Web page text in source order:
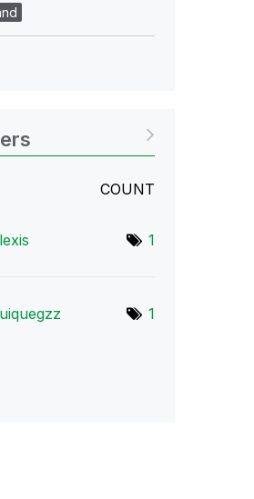
COUNT
1
1